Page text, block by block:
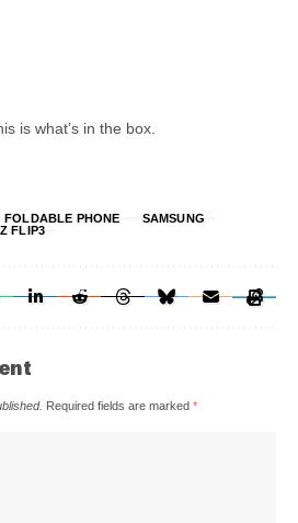
is what’s in the box.
FOLDABLE PHONE
SAMSUNG
Z FLIP3
Required fields are marked *